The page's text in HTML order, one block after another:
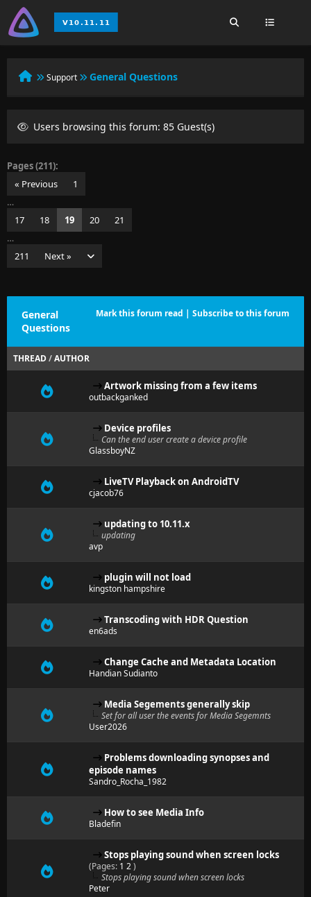
Support General Questions
Users browsing this forum: 85 Guest(s)
Pages (211):
« Previous
1
…
17
18 19 20
21
…
211
Next »
Mark this forum read | Subscribe to this forum
General
Questions
THREAD/AUTHOR
Artwork missing from a few items
outbackganked
Device profiles
Can the end user create a device profile
GlassboyNZ
LiveTV Playback on AndroidTV
cjacob76
updating to 10.11.x
updating
avp
plugin will not load
kingston hampshire
Transcoding with HDR Question
en6ads
Change Cache and Metadata Location
Handian Sudianto
Media Segements generally skip
Set for all user the events for Media Segemnts
User2026
Problems downloading synopses and
episode names
Sandro_Rocha_1982
How to see Media Info
Bladefin
Stops playing sound when screen locks
(Pages: 1 2)
Stops playing sound when screen locks
Peter